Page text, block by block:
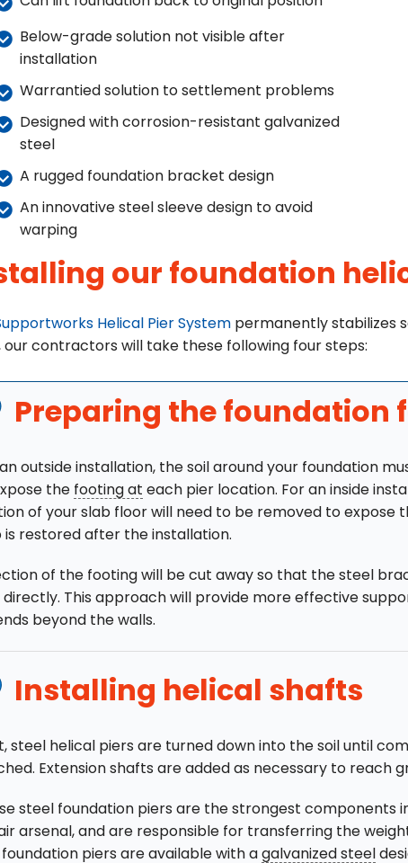
Below-grade solution not visible after
installation
Warrantied solution to settlement problems
Designed with corrosion-resistant galvanized
steel
A rugged foundation bracket design
An innovative steel sleeve design to avoid
warping
our foundation
Helical Pier System permanently stabilizes
our contractors will take these following four steps:
Preparing the foundation
outside installation, the soil around your foundation
the footing at each pier location. For an inside
of your slab floor will need to be removed to expose
is restored after the installation.
of the footing will be cut away so that the steel
directly. This approach will provide more effective
beyond the walls.
Installing helical shafts
steel helical piers are turned down into the soil until
Extension shafts are added as necessary to reach
steel foundation piers are the strongest components
arsenal, and are responsible for transferring the
foundation piers are available with a galvanized steel